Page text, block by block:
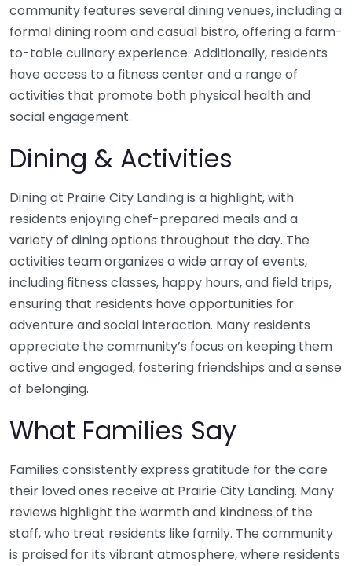
community features several dining venues, including a
formal dining room and casual bistro, offering a farm-
to-table culinary experience. Additionally, residents
have access to a fitness center and a range of
activities that promote both physical health and
social engagement.
Dining & Activities
Dining at Prairie City Landing is a highlight, with
residents enjoying chef-prepared meals and a
variety of dining options throughout the day. The
activities team organizes a wide array of events,
including fitness classes, happy hours, and field trips,
ensuring that residents have opportunities for
adventure and social interaction. Many residents
appreciate the community’s focus on keeping them
active and engaged, fostering friendships and a sense
of belonging.
What Families Say
Families consistently express gratitude for the care
their loved ones receive at Prairie City Landing. Many
reviews highlight the warmth and kindness of the
staff, who treat residents like family. The community
is praised for its vibrant atmosphere, where residents